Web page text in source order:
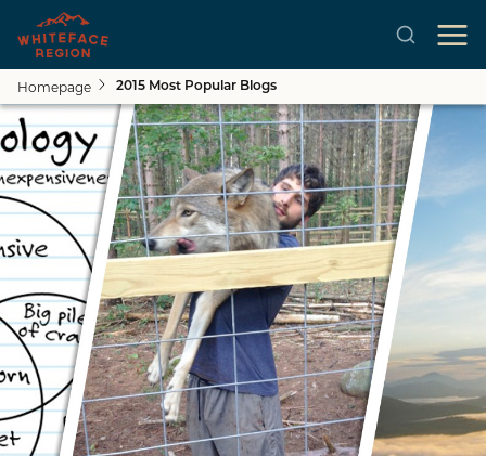
Skip to main content
Homepage 2015 Most Popular Blogs